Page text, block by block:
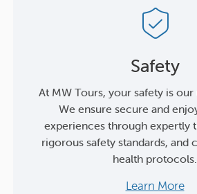
Safety
At MW Tours, your safety is
We ensure secure and
experiences through expertly
rigorous safety standards, and
health protocols.
Learn More